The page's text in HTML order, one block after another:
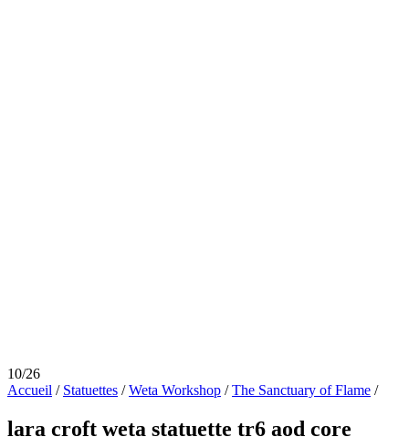
10/26
Accueil / Statuettes /Weta Workshop /The Sanctuary of Flame /
lara croft weta statuette tr6 aod core